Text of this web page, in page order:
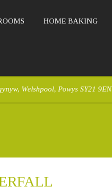
HOME BAKING
Welshpool, Powys SY21 9EN